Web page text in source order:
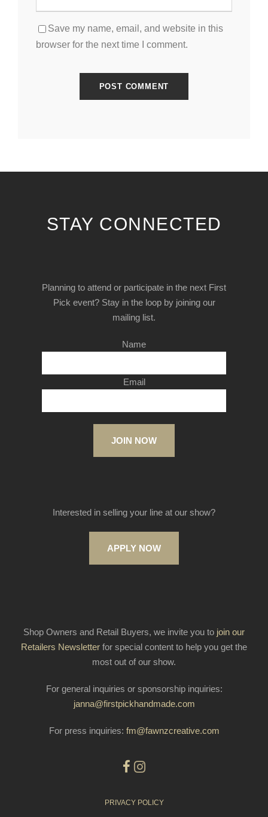
Save my name, email, and website in this
browser for the next time I comment.
STAY CONNECTED
Planning to attend or participate in the next First
Pick event? Stay in the loop by joining our
mailing list.
Name
Email
JOIN NOW
Interested in selling your line at our show?
APPLY NOW
Shop Owners and Retail Buyers, we invite you to join our
Retailers Newsletter for special content to help you get the
most out of our show.
For general inquiries or sponsorship inquiries:
janna@firstpickhandmade.com
For press inquiries: fm@fawnzcreative.com
PRIVACY POLICY